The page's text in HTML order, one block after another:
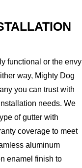
functional or the envy
way, Mighty Dog
you can trust with
needs. We
of gutter with
coverage to meet
aluminum
enamel finish to